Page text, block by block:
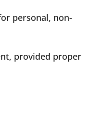
personal, non-
provided proper